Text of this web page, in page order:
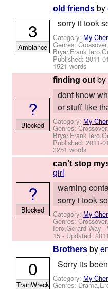
old friends by
sorry it took
Category: My
Genres:
Bryar,Frank
Published:2011-
1521 words
3
Ambiance
finding out by
dont know
or stuff like
Category: My
Genres:
Bryar,Frank
Published:2011-
3251 words
?
Blocked
can't stop
girl
warning
sorry i took
Category: My
Genres:
Iero,Gerard Way -
15 - Updated:
?
Blocked
Brothers by
Sorry its
Category: My
Genres:
0
TrainWreck